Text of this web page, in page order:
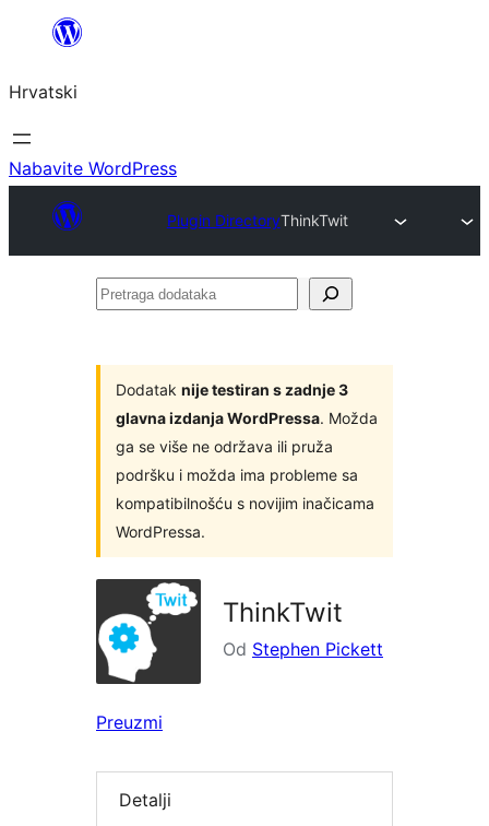
Skoči
sadržaja
Hrvatski
Nabavite WordPress
Plugin DirectoryThinkTwit
Pretraga
Dodatak nije testiran s zadnje 3
glavna izdanja WordPressa. Možda
ga se više ne održava ili pruža
podršku i možda ima probleme sa
kompatibilnošću s novijim inačicama
WordPressa.
ThinkTwit
Od Stephen Pickett
Preuzmi
Detalji